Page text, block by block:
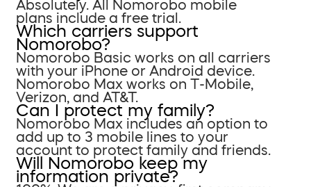
Absolutely. All Nomorobo mobile
plans include a free trial.
Which carriers support
Nomorobo?
Nomorobo Basic works on all carriers
with your iPhone or Android device.
Nomorobo Max works on T-Mobile,
Verizon, and AT&T.
Can I protect my family?
Nomorobo Max includes an option to
add up to 3 mobile lines to your
account to protect family and friends.
Will Nomorobo keep my
information private?